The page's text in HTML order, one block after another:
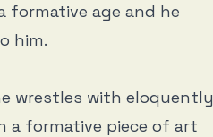
age and he
him.
wrestles with eloquently
a formative piece of art